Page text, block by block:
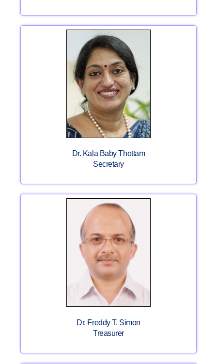
Dr. Kala Baby Thottam
Secretary
Dr. Freddy T. Simon
Treasurer